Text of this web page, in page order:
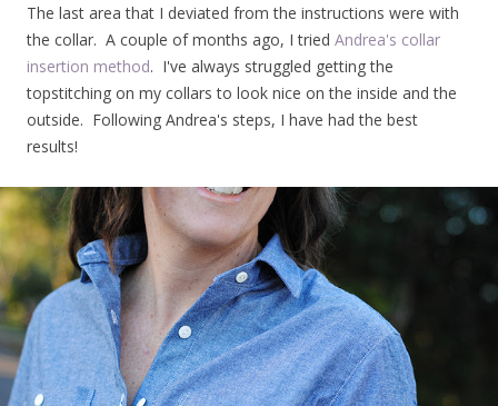
The last area that I deviated from the instructions were with
the collar. A couple of months ago, I tried Andrea's collar
insertion method. I've always struggled getting the
topstitching on my collars to look nice on the inside and the
outside. Following Andrea's steps, I have had the best
results!